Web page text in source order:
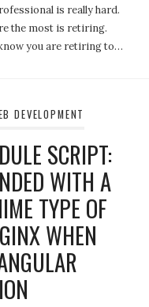
is really hard.
the most is retiring.
you are retiring to…
DEVELOPMENT
SCRIPT:
WITH A
TYPE OF
WHEN